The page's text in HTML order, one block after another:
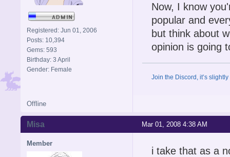
Registered: Jun 01, 2006
Posts: 10,394
Gems: 593
Birthday: 3 April
Gender: Female
Now, I know
popular and
but think about
opinion is going
Join the Discord, it’s
Offline
Mar 01, 2008 4:38 AM
Misa
Member
i take that as a